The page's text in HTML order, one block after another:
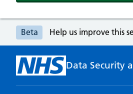
Beta Help us improve this
Data Security